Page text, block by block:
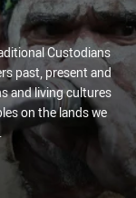
Custodians
past, present and
and living cultures
on the lands we